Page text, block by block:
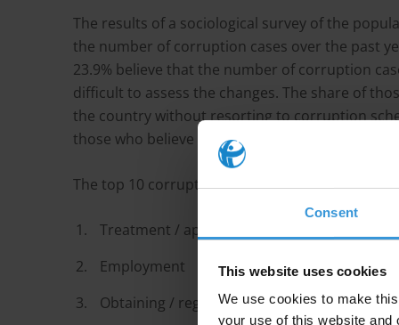
Consent
This website uses cookies
We use cookies to make
your use of this website
The results of a sociological survey of the
the number of corruption cases over the past
23.9% believe that the number of corruption
difficult to assess the changes. The share of
the country without resorting to corruption
those who believe that corruption is an integral
The top 10 corruption issues included:
Treatment / appointment with a specialist
Employment
Obtaining / registration of land